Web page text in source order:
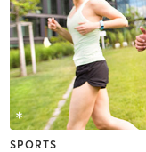
SPORTS